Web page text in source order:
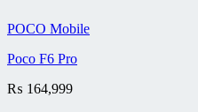
POCO Mobile
Poco F6 Pro
₨ 164,999